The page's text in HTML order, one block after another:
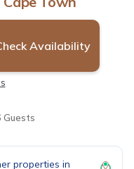
Availability
Guests
properties in